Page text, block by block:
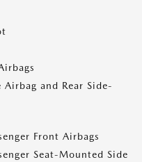
Airbag and Rear Side-
Front Airbags
Seat-Mounted Side